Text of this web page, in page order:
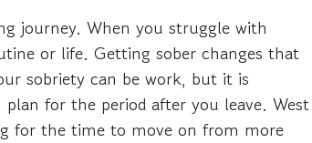
journey. When you struggle with
or life. Getting sober changes that
sobriety can be work, but it is
for the period after you leave. West
for the time to move on from more